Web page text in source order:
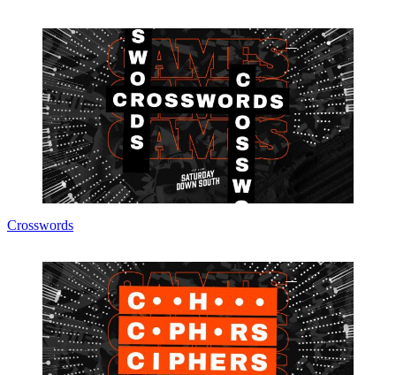
Crosswords